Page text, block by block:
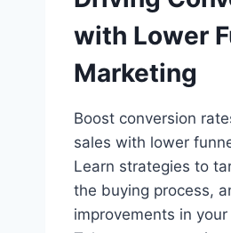
with Lower
Marketing
Boost conversion
sales with lower
Learn strategies to
the buying process,
improvements in